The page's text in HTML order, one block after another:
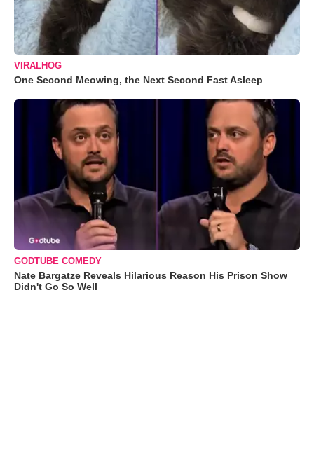
VIRALHOG
One Second Meowing, the Next Second Fast Asleep
GODTUBE COMEDY
Nate Bargatze Reveals Hilarious Reason His Prison Show
Didn't Go So Well